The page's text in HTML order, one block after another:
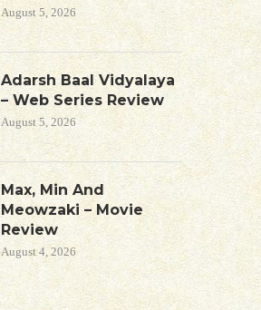
August 5, 2026
Adarsh Baal Vidyalaya
– Web Series Review
August 5, 2026
Max, Min And
Meowzaki – Movie
Review
August 4, 2026